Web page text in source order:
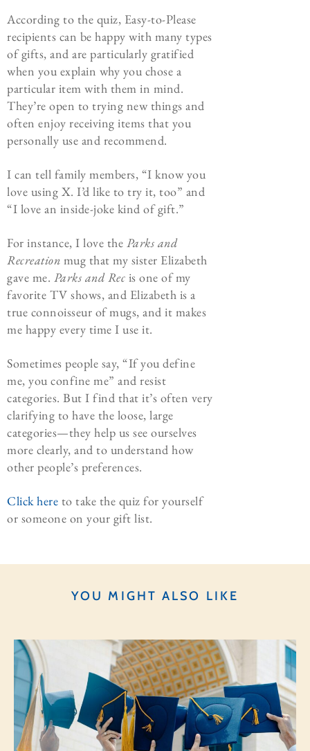
According to the quiz, Easy-to-Please
recipients can be happy with many types
of gifts, and are particularly gratified
when you explain why you chose a
particular item with them in mind.
They’re open to trying new things and
often enjoy receiving items that you
personally use and recommend.
I can tell family members, “I know you
love using X. I’d like to try it, too” and
“I love an inside-joke kind of gift.”
For instance, I love the Parks and
Recreation mug that my sister Elizabeth
gave me. Parks and Rec is one of my
favorite TV shows, and Elizabeth is a
true connoisseur of mugs, and it makes
me happy every time I use it.
Sometimes people say, “If you define
me, you confine me” and resist
categories. But I find that it’s often very
clarifying to have the loose, large
categories—they help us see ourselves
more clearly, and to understand how
other people’s preferences.
Click here to take the quiz for yourself
or someone on your gift list.
YOU MIGHT ALSO LIKE